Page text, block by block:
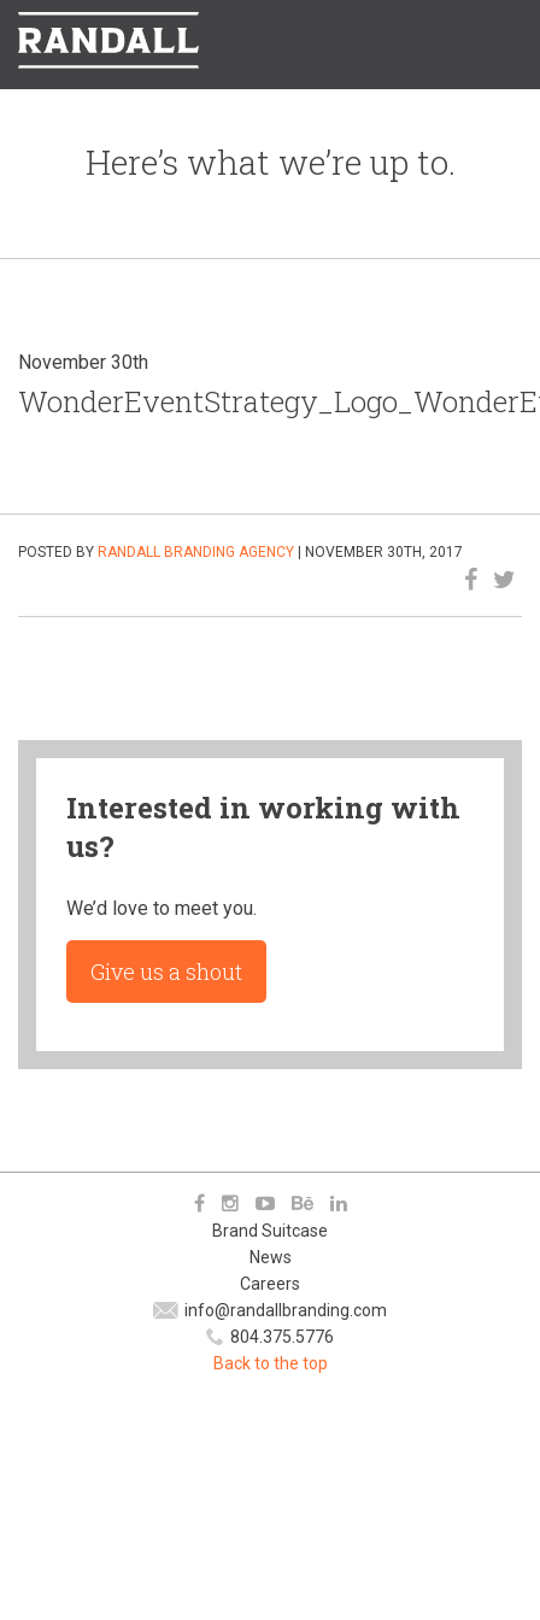
Here’s what we’re up to.
November 30th
POSTED BY RANDALL BRANDING AGENCY | NOVEMBER 30TH, 2017
Interested in working with
us?
We’d love to meet you.
Give us a shout
Brand Suitcase
News
Careers
info@randallbranding.com
804.375.5776
Back to the top